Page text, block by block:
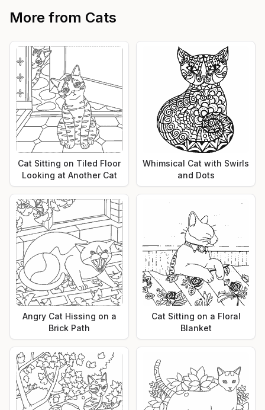
More from Cats
Cat Sitting on Tiled Floor
Looking at Another Cat
Whimsical Cat with Swirls
and Dots
Angry Cat Hissing on a
Brick Path
Cat Sitting on a Floral
Blanket